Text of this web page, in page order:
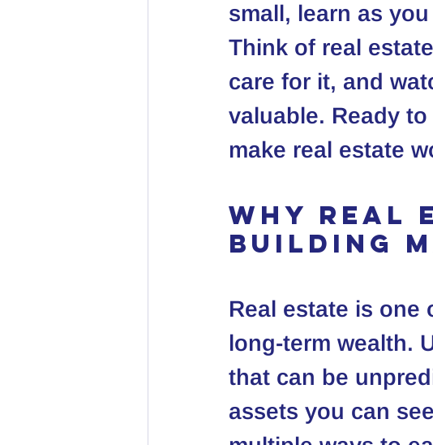
small, learn as
Think of real
care for it, and
valuable. Ready
make real estate
Why Real
Building
Real estate is one
long-term wealth.
that can be
assets you can